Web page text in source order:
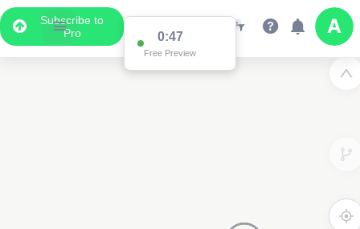
Subscribe to
Pro
0:47
Free Preview